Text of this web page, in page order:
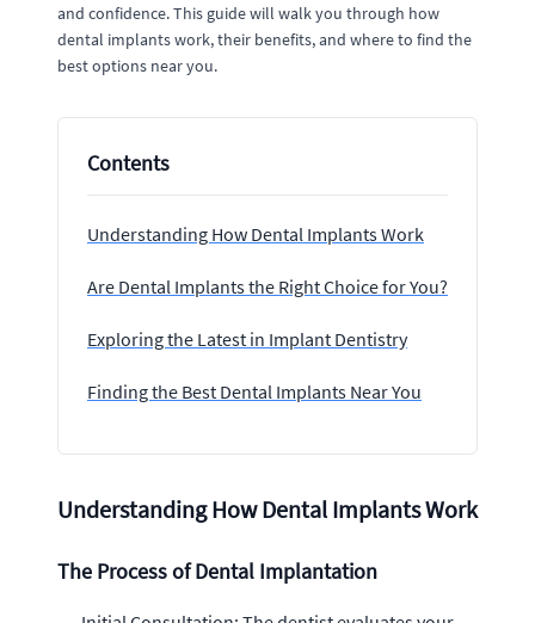
and confidence. This guide will walk you through how
dental implants work, their benefits, and where to find the
best options near you.
Contents
Understanding How Dental Implants Work
Are Dental Implants the Right Choice for You?
Exploring the Latest in Implant Dentistry
Finding the Best Dental Implants Near You
Understanding How Dental Implants Work
The Process of Dental Implantation